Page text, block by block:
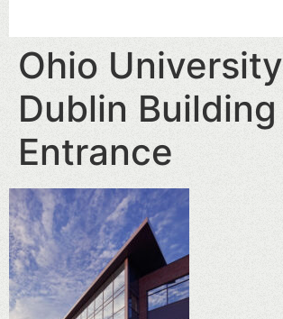
Ohio University
Dublin Building
Entrance